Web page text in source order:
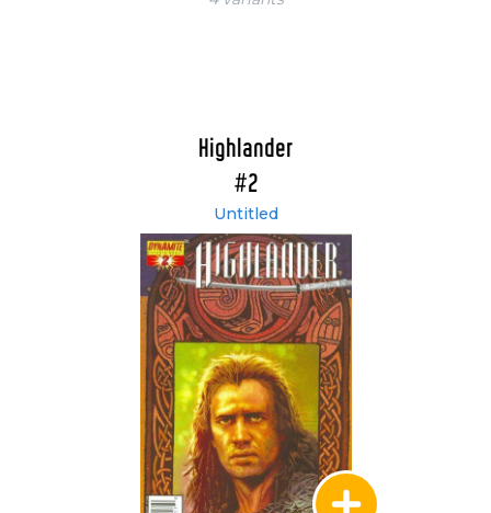
Highlander
#2
Untitled